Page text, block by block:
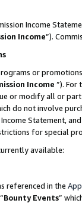
Income
Income”).
or
Income ”). For
or modify all or
do not involve
Statement,
for special
available:
referenced in the
Bounty Events”